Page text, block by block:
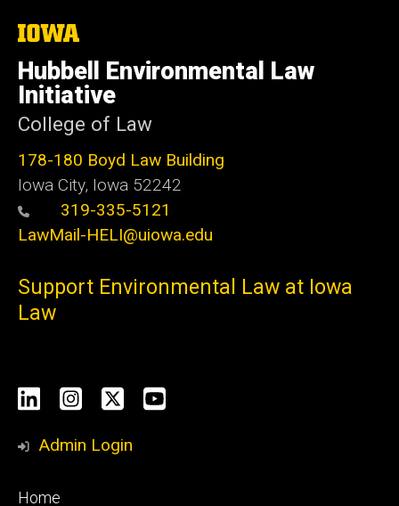
The
University
of
Iowa
Hubbell Environmental Law
Initiative
College of Law
178-180 Boyd Law Building
Iowa City, Iowa 52242
319-335-5121
LawMail-HELI@uiowa.edu
Support Environmental Law at Iowa
Law
Social
Media
LinkedInInstagram
X YouTube
Admin Login
Footer
Home